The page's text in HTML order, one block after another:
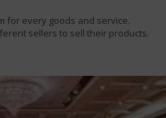
for every goods and service.
sellers to sell their products.